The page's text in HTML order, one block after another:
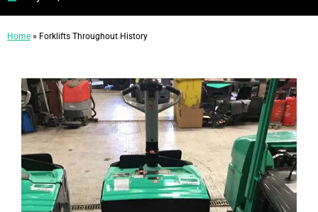
Home » Forklifts Throughout History